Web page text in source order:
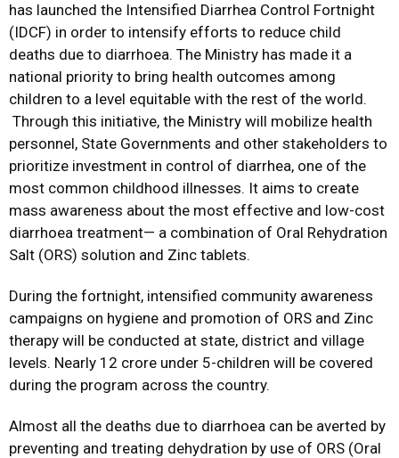
has launched the Intensified Diarrhea Control Fortnight
(IDCF) in order to intensify efforts to reduce child
deaths due to diarrhoea. The Ministry has made it a
national priority to bring health outcomes among
children to a level equitable with the rest of the world.
Through this initiative, the Ministry will mobilize health
personnel, State Governments and other stakeholders to
prioritize investment in control of diarrhea, one of the
most common childhood illnesses. It aims to create
mass awareness about the most effective and low-cost
diarrhoea treatment— a combination of Oral Rehydration
Salt (ORS) solution and Zinc tablets.
During the fortnight, intensified community awareness
campaigns on hygiene and promotion of ORS and Zinc
therapy will be conducted at state, district and village
levels. Nearly 12 crore under 5-children will be covered
during the program across the country.
Almost all the deaths due to diarrhoea can be averted by
preventing and treating dehydration by use of ORS (Oral